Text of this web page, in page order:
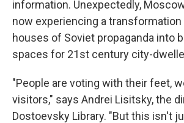
information. Unexpectedly,
now experiencing a
houses of Soviet propaganda into
spaces for 21st century city-
"People are voting with their feet,
visitors," says Andrei Lisitsky, the
Dostoevsky Library. "But this isn't